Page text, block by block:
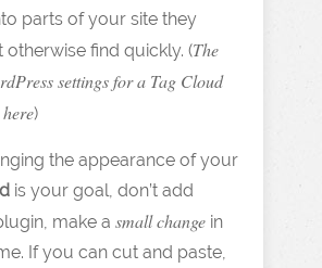
parts of your site they
otherwise find quickly. (The
settings for a Tag Cloud
)
the appearance of your
is your goal, don’t add
make a small change in
If you can cut and paste,